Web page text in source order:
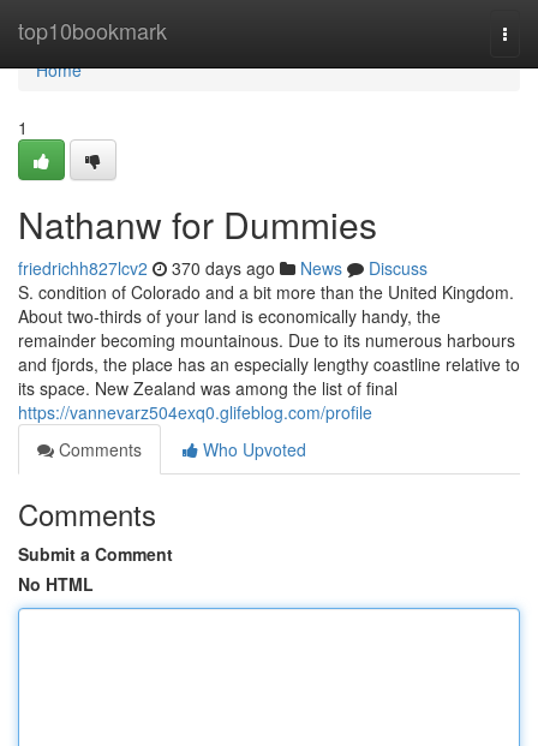
top10bookmark
Home
Home
1
Nathanw for Dummies
friedrichh827lcv2 370 days ago News
Discuss
S. condition of Colorado and a bit more than the United Kingdom.
About two-thirds of your land is economically handy, the
remainder becoming mountainous. Due to its numerous harbours
and fjords, the place has an especially lengthy coastline relative to
its space. New Zealand was among the list of final
https://vannevarz504exq0.glifeblog.com/profile
Comments
Who Upvoted
Comments
Submit a Comment
No HTML